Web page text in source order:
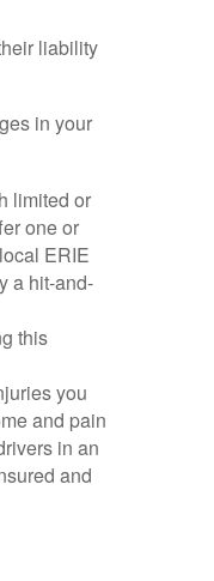
liability
in your
limited or
one or
ERIE
a hit-and-
this
you
and pain
in an
and